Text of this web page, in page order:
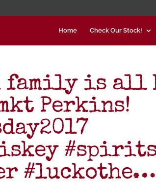
Home Check Our Stock!
family is all
Perkins!
#luckothe…